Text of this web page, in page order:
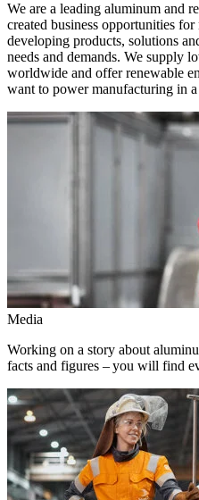
We are a leading aluminum and
created business opportunities
developing products, solutions
needs and demands. We supply
worldwide and offer renewable
want to power manufacturing in
Media
Working on a story about
facts and figures – you will find